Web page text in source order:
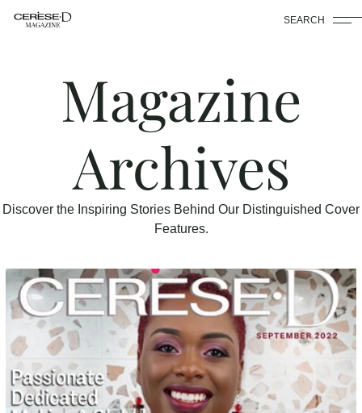
SEARCH
Magazine
Archives
Discover the Inspiring Stories Behind Our Distinguished Cover
Features.